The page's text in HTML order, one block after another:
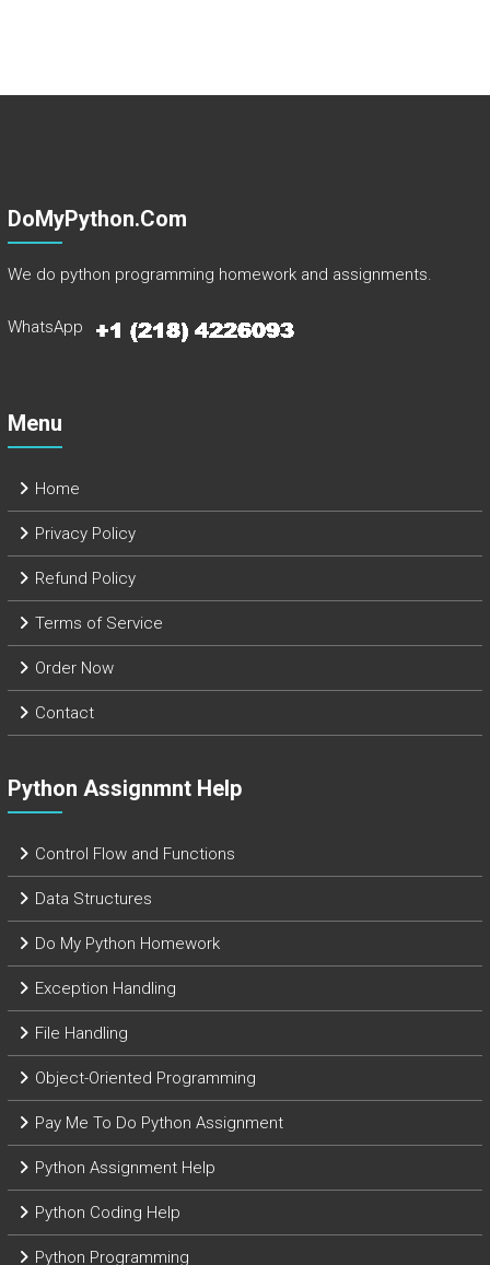
DoMyPython.com
We do python programming homework and assignments.
WhatsApp
Menu
Home
Privacy Policy
Refund Policy
Terms of Service
Order Now
Contact
Python Assignmnt Help
Control Flow and Functions
Data Structures
Do My Python Homework
Exception Handling
File Handling
Object-Oriented Programming
Pay Me To Do Python Assignment
Python Assignment Help
Python Coding Help
Python Programming